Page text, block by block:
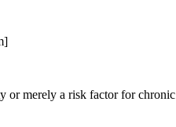
merely a risk factor for